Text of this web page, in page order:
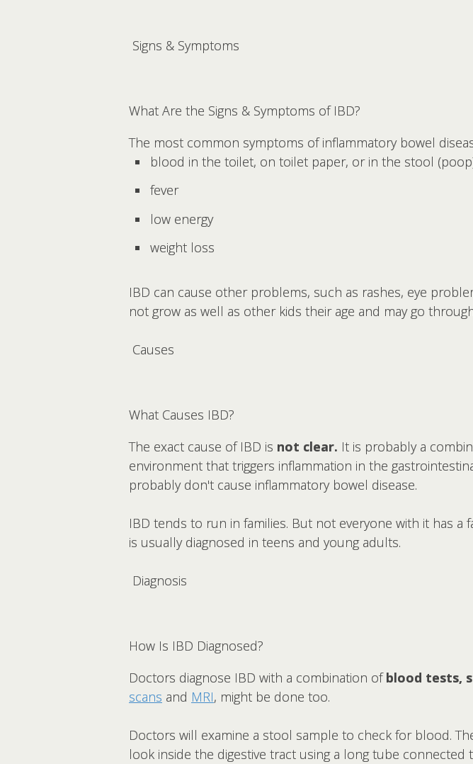
Signs & Symptoms
What Are the Signs & Symptoms of IBD?
The most common symptoms of inflammatory bowel
blood in the toilet, on toilet paper, or in the stool
fever
low energy
weight loss
IBD can cause other problems, such as rashes, eye
not grow as well as other kids their age and may go
Causes
What Causes IBD?
The exact cause of IBD is not clear. It is probably a
environment that triggers inflammation in the
probably don't cause inflammatory bowel disease.
IBD tends to run in families. But not everyone with it has a
is usually diagnosed in teens and young adults.
Diagnosis
How Is IBD Diagnosed?
Doctors diagnose IBD with a combination ofblood tests,
scans and MRI, might be done too.
Doctors will examine a stool sample to check for blood.
look inside the digestive tract using a long tube